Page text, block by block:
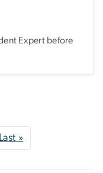
Expert before
page
Last »Last page